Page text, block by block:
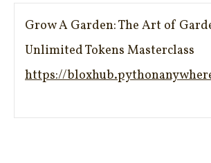
Grow A Garden: The Art of
Unlimited Tokens Masterclass
https://